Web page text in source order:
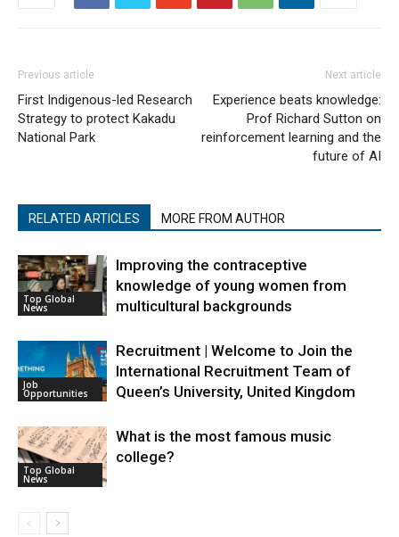
Previous article
First Indigenous-led Research
Strategy to protect Kakadu
National Park
Next article
Experience beats knowledge:
Prof Richard Sutton on
reinforcement learning and the
future of AI
RELATED ARTICLES MORE FROM AUTHOR
Top Global
News
Improving the contraceptive
knowledge of young women from
multicultural backgrounds
Job
Opportunities
Recruitment | Welcome to Join the
International Recruitment Team of
Queen’s University, United Kingdom
Top Global
News
What is the most famous music
college?